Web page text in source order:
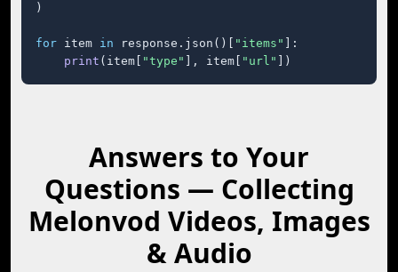
)
for item in response.json()[ "items"
]:
print (item[ "type" ], item[ "url" ])
Answers to Your
Questions — Collecting
Melonvod Videos, Images
& Audio